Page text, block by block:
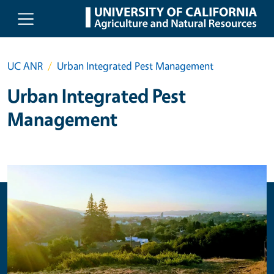
Skip to main content
UC ANR Urban Integrated Pest Management
Urban Integrated Pest
Management